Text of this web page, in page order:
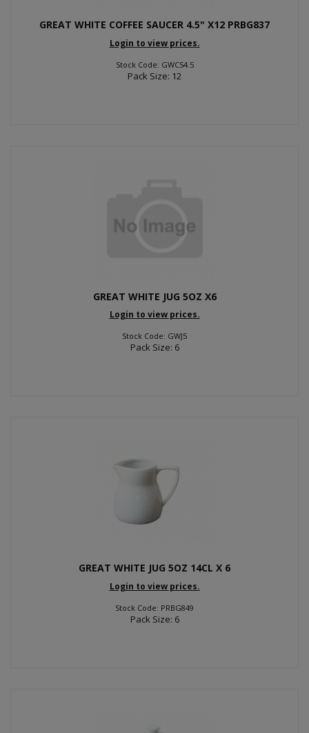
GREAT WHITE COFFEE SAUCER 4.5" X12 PRBG837
Login to view prices.
Stock Code: GWCS4.5
Pack Size: 12
GREAT WHITE JUG 5OZ X6
Login to view prices.
Stock Code: GWJ5
Pack Size: 6
GREAT WHITE JUG 5OZ 14CL X 6
Login to view prices.
Stock Code: PRBG849
Pack Size: 6